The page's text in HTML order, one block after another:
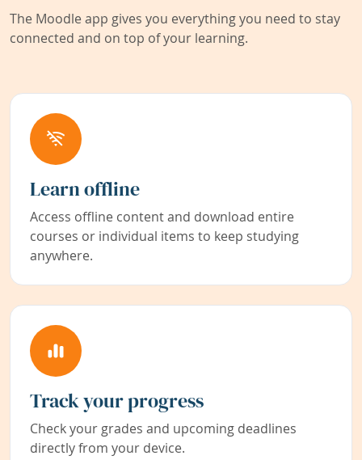
The Moodle app gives you everything you need to stay
connected and on top of your learning.
Learn offline
Access offline content and download entire
courses or individual items to keep studying
anywhere.
Track your progress
Check your grades and upcoming deadlines
directly from your device.